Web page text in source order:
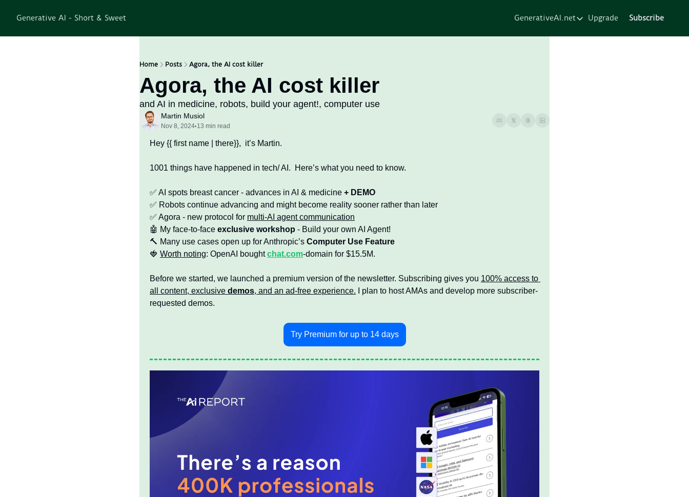
Generative AI - Short & Sweet GenerativeAI.net
GenerativeAI.net
Upgrade Subscribe
Home Posts Agora, the AI cost killer
Agora, the AI cost killer
and AI in medicine, robots, build your agent!, computer use
Martin Musiol
Nov 8, 2024•13 min read
Hey {{ first name | there}},  it’s Martin.
1001 things have happened in tech/ AI.  Here’s what you need to know.
✅ AI spots breast cancer - advances in AI & medicine + DEMO
✅ Robots continue advancing and might become reality sooner rather than later
✅ Agora - new protocol for multi-AI agent communication
🤖 My face-to-face exclusive workshop - Build your own AI Agent!
🔨 Many use cases open up for Anthropic’s Computer Use Feature
🍓 Worth noting: OpenAI bought chat.com-domain for $15.5M.
Before we started, we launched a premium version of the newsletter. Subscribing gives you 100% access to
all content, exclusive demos, and an ad-free experience. I plan to host AMAs and develop more subscriber-
requested demos.
Try Premium for up to 14 days